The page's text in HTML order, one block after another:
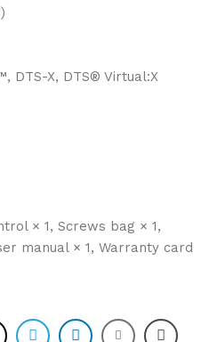
DTS-X, DTS® Virtual:X
× 1, Screws bag × 1,
manual × 1, Warranty card